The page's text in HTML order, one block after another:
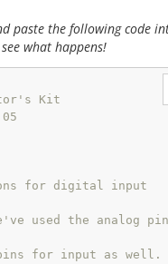
paste the following code
what happens!
Kit